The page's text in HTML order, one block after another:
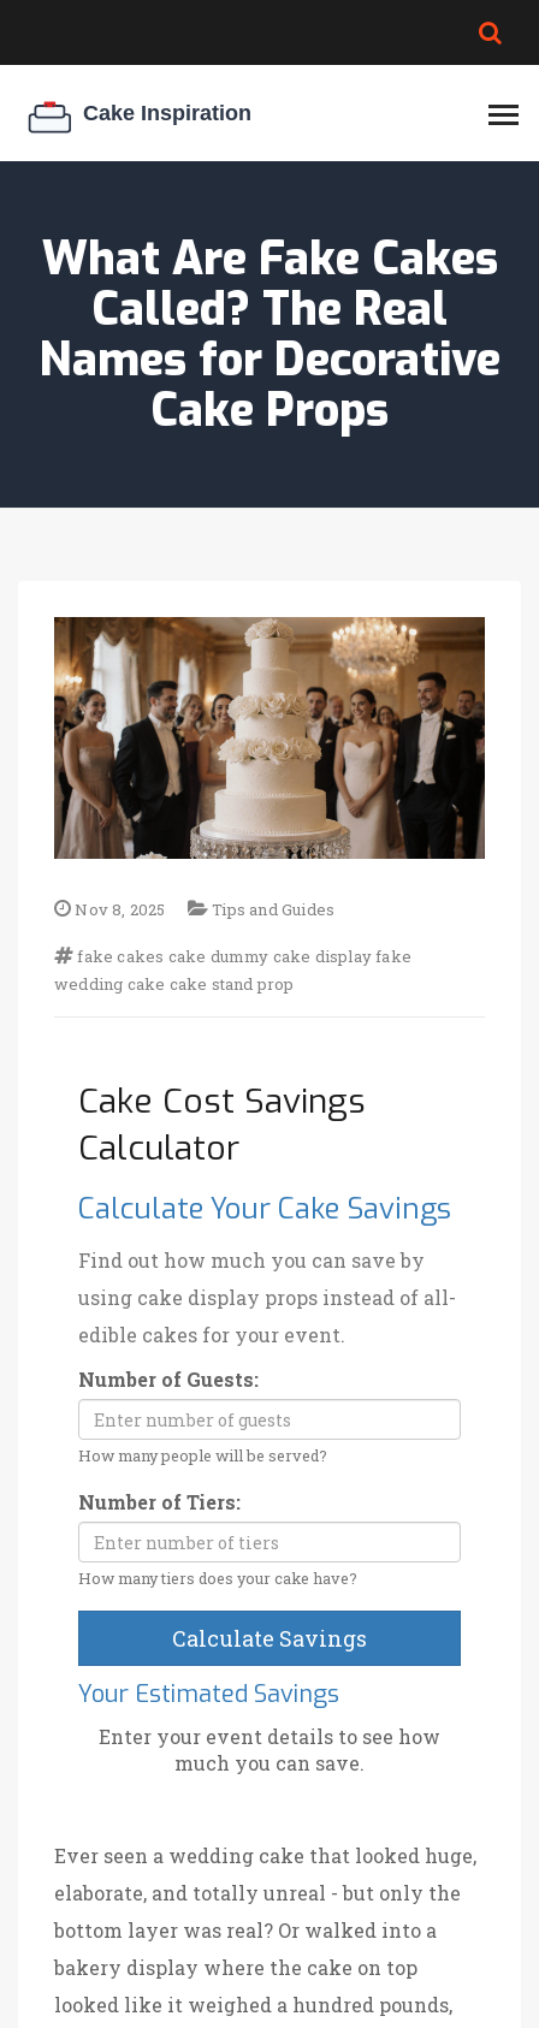
COOKIE EGG RATIO
What Are Fake Cakes
Called? The Real
Names for Decorative
Cake Props
Nov 8, 2025 Tips and Guides
fake cakes cake dummy cake displayfake
wedding cake cake stand prop
Cake Cost Savings
Calculator
Calculate Your Cake Savings
Find out how much you can save by
using cake display props instead of all-
edible cakes for your event.
Number of Guests:
How many people will be served?
Number of Tiers:
How many tiers does your cake have?
Calculate Savings
Your Estimated Savings
Enter your event details to see how
much you can save.
Ever seen a wedding cake that looked huge,
elaborate, and totally unreal - but only the
bottom layer was real? Or walked into a
bakery display where the cake on top
looked like it weighed a hundred pounds,